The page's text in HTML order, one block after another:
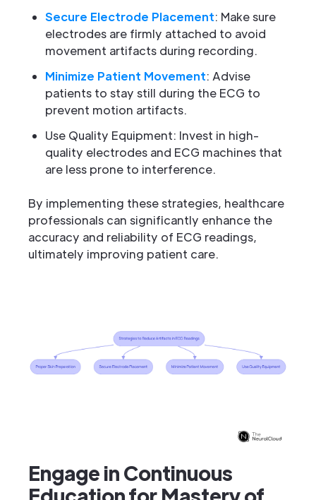
Secure Electrode Placement: Make sure
electrodes are firmly attached to avoid
movement artifacts during recording.
Minimize Patient Movement: Advise
patients to stay still during the ECG to
prevent motion artifacts.
Use Quality Equipment: Invest in high-
quality electrodes and ECG machines that
are less prone to interference.
By implementing these strategies, healthcare
professionals can significantly enhance the
accuracy and reliability of ECG readings,
ultimately improving patient care.
Engage in Continuous